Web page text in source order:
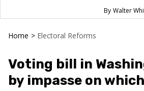
Walter
Home > Electoral Reforms
Voting bill in
by impasse on